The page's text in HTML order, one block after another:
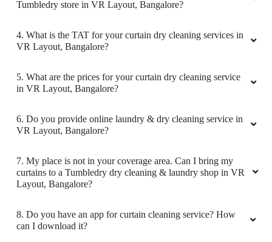
5
KARTHIK MUTHUSAMY
so cleanly and it was on time. I am very
satisfied and would recommend everyone to
5
Delighted with the service. Nice work , laundry
Tumbledry store in VR Layout, Bangalore?
4. What is the TAT for your curtain dry cleaning services in
VR Layout, Bangalore?
5. What are the prices for your curtain dry cleaning service
in VR Layout, Bangalore?
6. Do you provide online laundry & dry cleaning service in
VR Layout, Bangalore?
7. My place is not in your coverage area. Can I bring my
curtains to a Tumbledry dry cleaning & laundry shop in VR
Layout, Bangalore?
8. Do you have an app for curtain cleaning service? How
can I download it?